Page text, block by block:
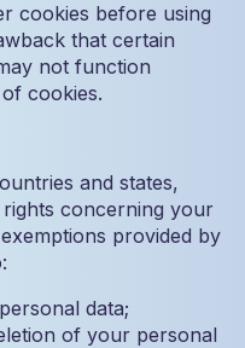
cookies before using
that certain
not function
cookies.
and states,
concerning your
provided by
data;
of your personal